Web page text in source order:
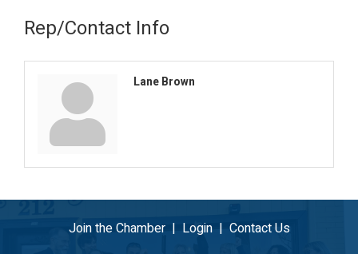
Rep/Contact Info
Lane Brown
Join the Chamber| Login| Contact Us